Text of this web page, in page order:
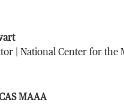
| National Center for the
MAAA